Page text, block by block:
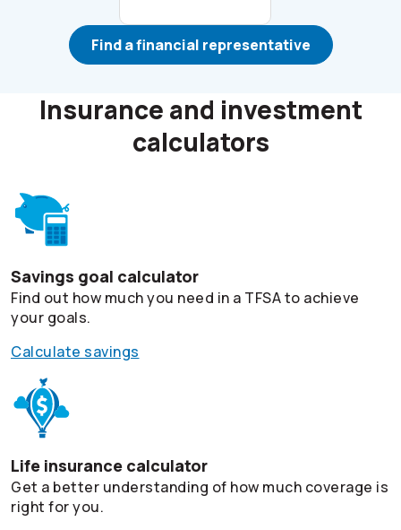
Find a financial representative
Insurance and investment
calculators
Savings goal calculator
Find out how much you need in a TFSA to achieve
your goals.
Calculate savings
Life insurance calculator
Get a better understanding of how much coverage is
right for you.